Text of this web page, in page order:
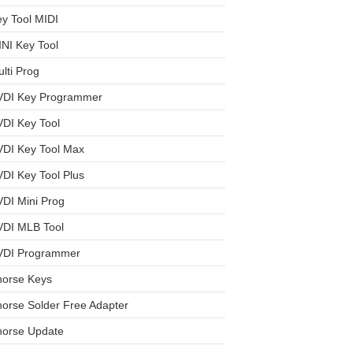
Tool MIDI
Key Tool
Prog
Key Programmer
Key Tool
Key Tool Max
Key Tool Plus
Mini Prog
MLB Tool
Programmer
Keys
Solder Free Adapter
Update